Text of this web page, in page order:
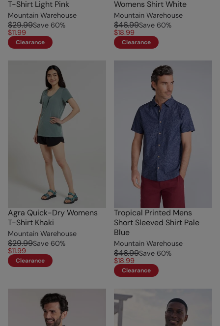
T-Shirt Light Pink
Mountain Warehouse
$29.99Save 60%
$11.99
Clearance
Womens Shirt White
Mountain Warehouse
$46.99Save 60%
$18.99
Clearance
Agra Quick-Dry Womens
T-Shirt Khaki
Mountain Warehouse
$29.99Save 60%
$11.99
Clearance
Tropical Printed Mens
Short Sleeved Shirt Pale
Blue
Mountain Warehouse
$46.99Save 60%
$18.99
Clearance